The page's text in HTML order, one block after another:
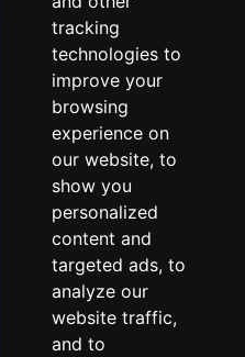
tracking
technologies to
improve your
browsing
experience on
our website, to
show you
personalized
content and
targeted ads, to
analyze our
website traffic,
and to